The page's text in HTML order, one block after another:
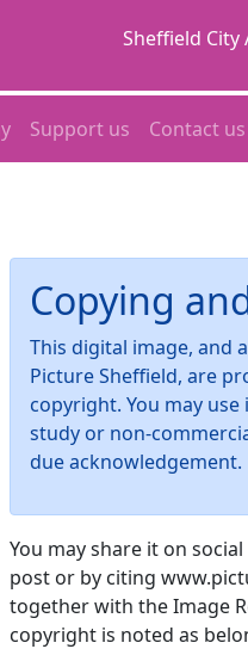
Sheffield City
Support us Contact us
Copying
This digital image, and
Picture Sheffield, are
copyright. You may
study or non-
due acknowledgement.
You may share it on
post or by citing
together with the Image
copyright is noted as